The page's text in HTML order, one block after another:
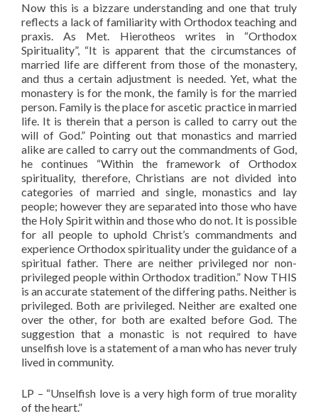
Now this is a bizzare understanding and one that truly
reflects a lack of familiarity with Orthodox teaching and
praxis. As Met. Hierotheos writes in “Orthodox
Spirituality”, “It is apparent that the circumstances of
married life are different from those of the monastery,
and thus a certain adjustment is needed. Yet, what the
monastery is for the monk, the family is for the married
person. Family is the place for ascetic practice in married
life. It is therein that a person is called to carry out the
will of God.” Pointing out that monastics and married
alike are called to carry out the commandments of God,
he continues “Within the framework of Orthodox
spirituality, therefore, Christians are not divided into
categories of married and single, monastics and lay
people; however they are separated into those who have
the Holy Spirit within and those who do not. It is possible
for all people to uphold Christ’s commandments and
experience Orthodox spirituality under the guidance of a
spiritual father. There are neither privileged nor non-
privileged people within Orthodox tradition.” Now THIS
is an accurate statement of the differing paths. Neither is
privileged. Both are privileged. Neither are exalted one
over the other, for both are exalted before God. The
suggestion that a monastic is not required to have
unselfish love is a statement of a man who has never truly
lived in community.
LP – “Unselfish love is a very high form of true morality
of the heart.”